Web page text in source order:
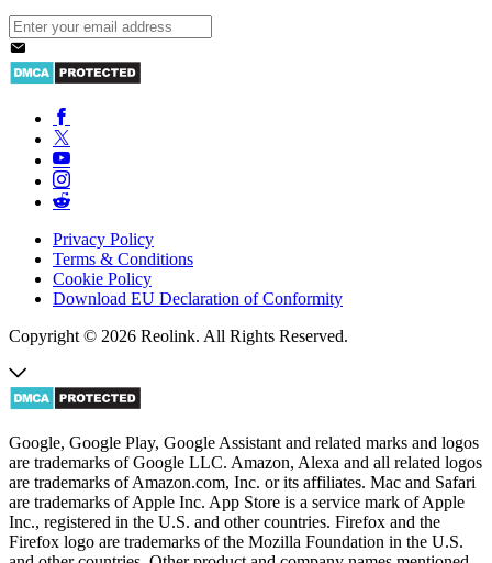
Privacy Policy
Terms & Conditions
Cookie Policy
Download EU Declaration of Conformity
Copyright © 2026 Reolink. All Rights Reserved.
Google, Google Play, Google Assistant and related marks and logos
are trademarks of Google LLC. Amazon, Alexa and all related logos
are trademarks of Amazon.com, Inc. or its affiliates. Mac and Safari
are trademarks of Apple Inc. App Store is a service mark of Apple
Inc., registered in the U.S. and other countries. Firefox and the
Firefox logo are trademarks of the Mozilla Foundation in the U.S.